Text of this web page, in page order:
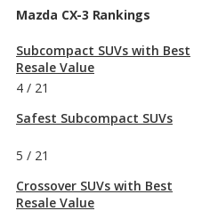
Mazda CX-3 Rankings
Subcompact SUVs with Best
Resale Value
4 / 21
Safest Subcompact SUVs
5 / 21
Crossover SUVs with Best
Resale Value